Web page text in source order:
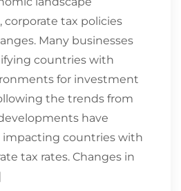
tax policies
Many businesses
countries with
for investment
the trends from
have
impacting countries with
tax rates. Changes in